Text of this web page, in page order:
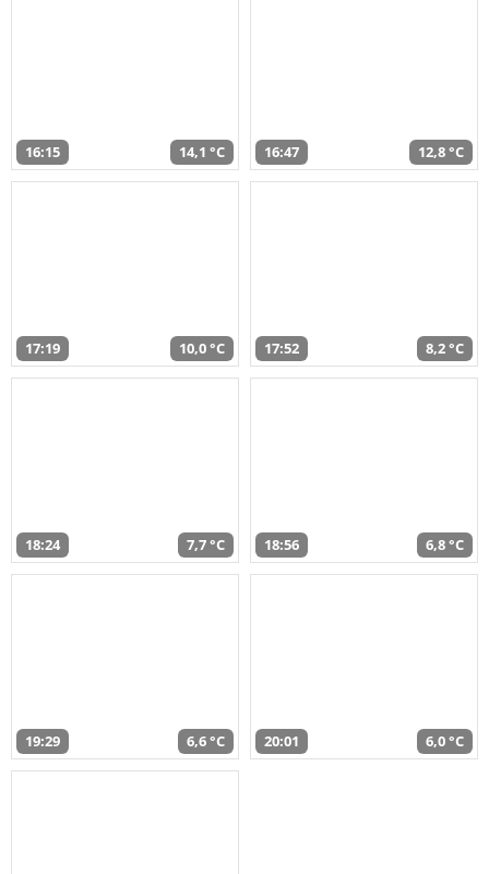
16:15 14,1 °C 16:47 12,8 °C
17:19 10,0 °C 17:52 8,2 °C
18:24 7,7 °C 18:56 6,8 °C
19:29 6,6 °C 20:01 6,0 °C